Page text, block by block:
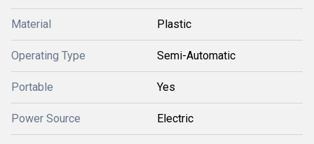
Material Plastic
Operating Type Semi-Automatic
Portable Yes
Power Source Electric